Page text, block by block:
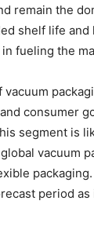
remain the
shelf life
fueling the
consumer
segment is
vacuum
period